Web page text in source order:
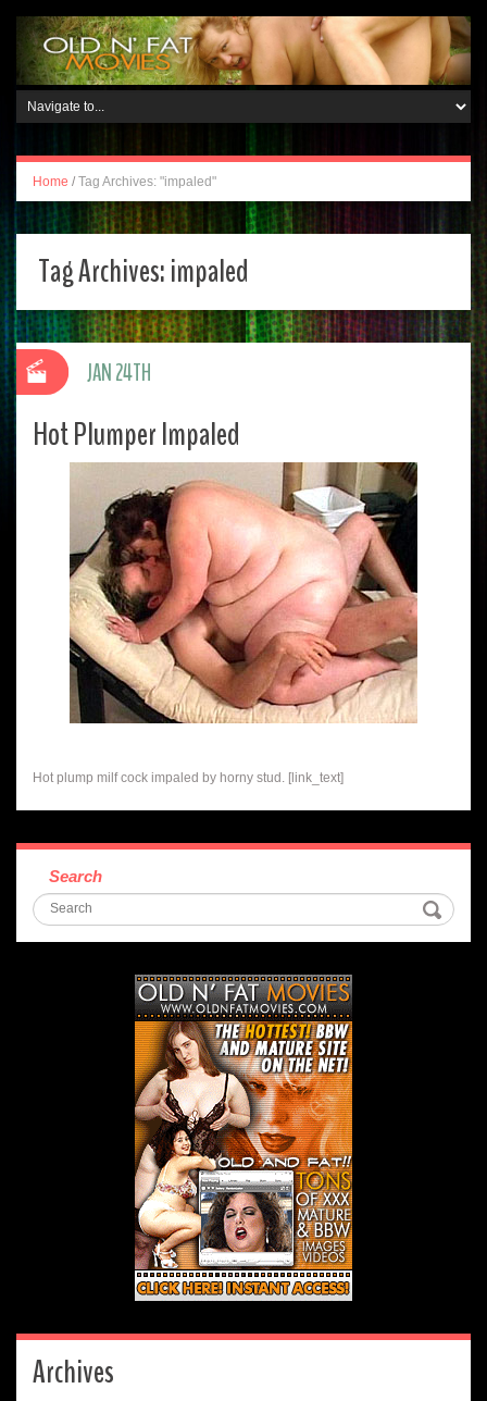
Home / Tag Archives: "impaled"
Tag Archives:impaled
Hot Plumper Impaled
Hot plump milf cock impaled by horny stud. [link_text]
JAN 24TH
Search
Archives